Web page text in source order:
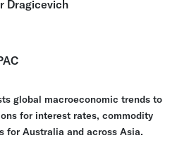
global macroeconomic trends to
for interest rates, commodity
for Australia and across Asia.